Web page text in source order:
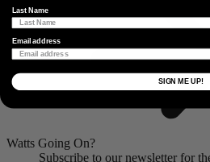
Watts Going On?
Subscribe to our newsletter for
Last Name
Email address
SIGN ME UP!